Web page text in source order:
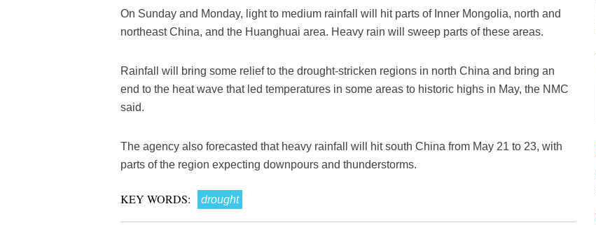
On Sunday and Monday, light to medium rainfall will hit parts of Inner Mongolia, north and
northeast China, and the Huanghuai area. Heavy rain will sweep parts of these areas.
Rainfall will bring some relief to the drought-stricken regions in north China and bring an
end to the heat wave that led temperatures in some areas to historic highs in May, the NMC
said.
The agency also forecasted that heavy rainfall will hit south China from May 21 to 23, with
parts of the region expecting downpours and thunderstorms.
KEY WORDS: drought